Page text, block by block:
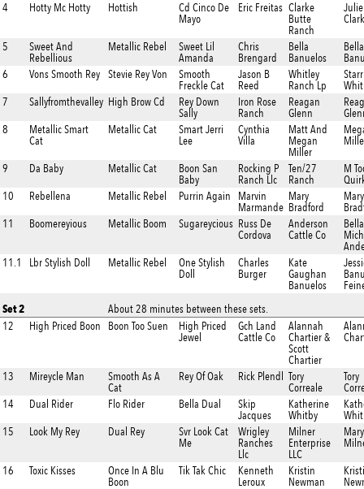
4 Hotty Mc Hotty Hottish
Cd Cinco De
Mayo
Eric Freitas Clarke
Butte
Ranch
Julie
5
Sweet And
Rebellious
Metallic Rebel
Sweet Lil
Amanda
Chris
Brengard
Bella
Banuelos
Bella
6
Vons Smooth Rey Stevie Rey Von
Smooth
Freckle Cat
Jason B
Reed
Whitley
Ranch Lp
Starr
7
Sallyfromthevalley High Brow Cd
Rey Down
Sally
Iron Rose
Ranch
Reagan
Glenn
8
Metallic Smart
Cat
Metallic Cat
Smart Jerri
Lee
Cynthia
Villa
Matt And
Megan
Miller
9 Da Baby Metallic Cat
Boon San
Baby
Rocking P
Ranch Llc
Ten/27
Ranch
M
10
Rebellena Metallic Rebel Purrin Again
Marvin
Marmande
Mary
Bradford
Mary
11
Boomereyious Metallic Boom Sugareycious Russ De
Cordova
Anderson
Cattle Co
Bella
11.1
Lbr Stylish Doll Metallic Rebel
One Stylish
Doll
Charles
Burger
Kate
Gaughan
Banuelos
Set 2
About 28 minutes between these sets.
12
High Priced Boon Boon Too Suen
High Priced
Jewel
Gch Land
Cattle Co
Alannah
Chartier &
Scott
Chartier
13 Mireycle Man
Smooth As A
Cat
Rey Of Oak Rick Plendl
Tory
Correale
Tory
14
Dual Rider Flo Rider Bella Dual
Skip
Jacques
Katherine
Whitby
15
Look My Rey Dual Rey
Svr Look Cat
Me
Wrigley
Ranches
Llc
Milner
Enterprise
LLC
16 Toxic Kisses
Once In A Blu
Boon
Tik Tak Chic
Kenneth
Leroux
Kristin
Newman